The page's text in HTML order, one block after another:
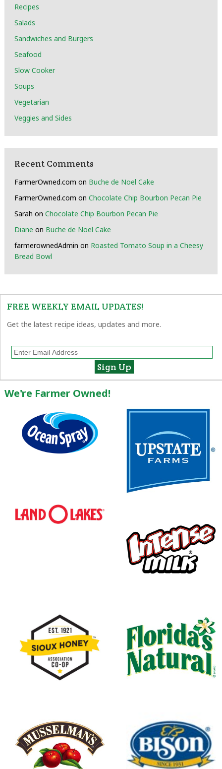
Recipes
Salads
Sandwiches and Burgers
Seafood
Slow Cooker
Soups
Vegetarian
Veggies and Sides
Recent Comments
FarmerOwned.com on Buche de Noel Cake
FarmerOwned.com on Chocolate Chip Bourbon Pecan Pie
Sarah on Chocolate Chip Bourbon Pecan Pie
Diane on Buche de Noel Cake
farmerownedAdmin on Roasted Tomato Soup in a Cheesy
Bread Bowl
FREE WEEKLY EMAIL UPDATES!
Get the latest recipe ideas, updates and more.
We're Farmer Owned!